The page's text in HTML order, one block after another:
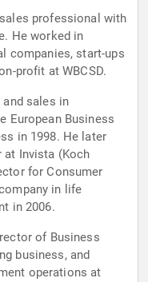
professional with
He worked in
companies, start-ups
profit at WBCSD.
sales in
European Business
in 1998. He later
at Invista (Koch
for Consumer
in life
in 2006.
of Business
business, and
operations at